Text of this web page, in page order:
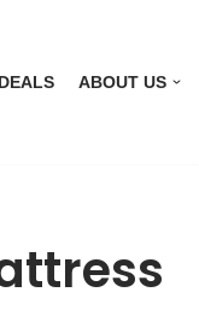
DEALS ABOUT US